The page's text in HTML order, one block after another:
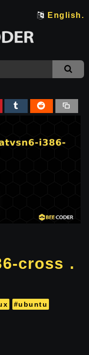
English.
cross .
#ubuntu